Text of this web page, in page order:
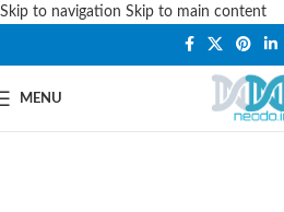
Skip to navigation Skip to main content
PLEASE NOTE THAT WE ARE
MENU